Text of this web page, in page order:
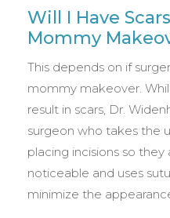
Will I Have
Mommy
This depends on if
mommy makeover.
result in scars, Dr.
surgeon who takes the
placing incisions so
noticeable and uses
minimize the